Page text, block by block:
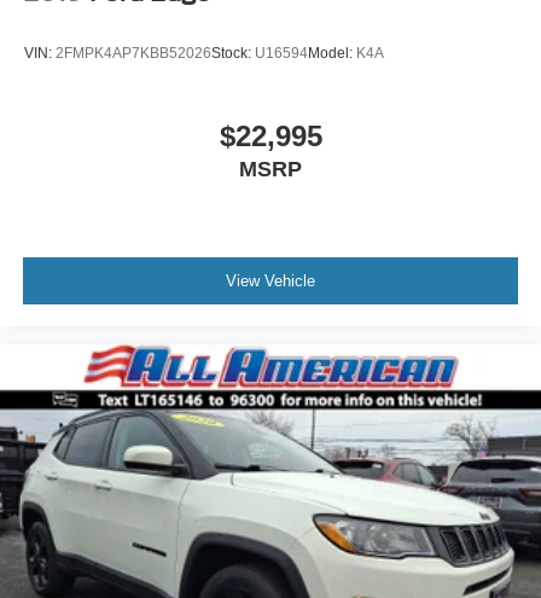
Tires: P255/65R18 AS BSW -inc: mini spare
Wheels: 18" 5-Spoke Silver-Painted Aluminum
VIN: 2FMPK4AP7KBB52026Stock: U16594Model: K4A
$22,995
MSRP
View Vehicle